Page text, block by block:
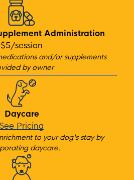
Administration
$5/session
and/or supplements
by owner
Daycare
See Pricing
to your dog's stay by
daycare.